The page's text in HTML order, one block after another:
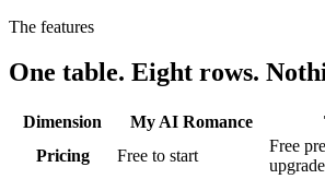
The features
One table. Eight rows.
Dimension My AI Romance
Pricing
Free to start
Free
upgrade